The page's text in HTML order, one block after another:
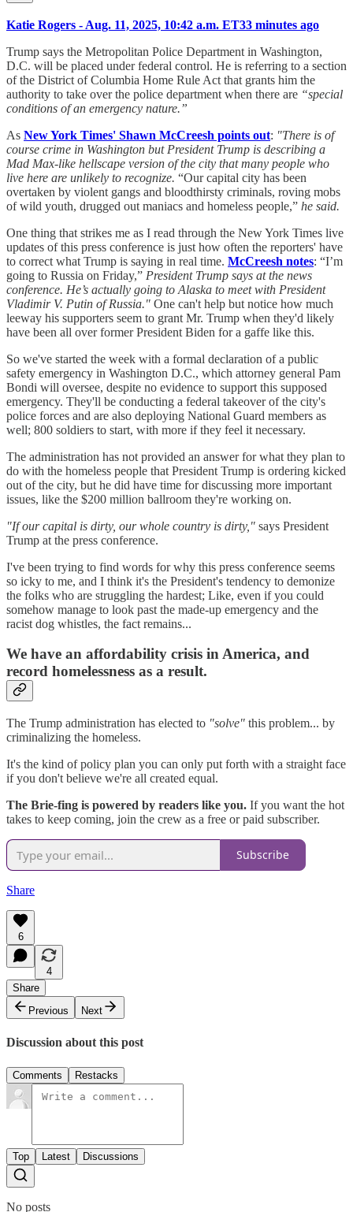
Katie Rogers - Aug. 11, 2025, 10:42 a.m. ET33 minutes ago
Trump says the Metropolitan Police Department in Washington,
D.C. will be placed under federal control. He is referring to a section
of the District of Columbia Home Rule Act that grants him the
authority to take over the police department when there are “special
conditions of an emergency nature.”
As New York Times' Shawn McCreesh points out: "There is of
course crime in Washington but President Trump is describing a
Mad Max-like hellscape version of the city that many people who
live here are unlikely to recognize. “Our capital city has been
overtaken by violent gangs and bloodthirsty criminals, roving mobs
of wild youth, drugged out maniacs and homeless people,” he said.
One thing that strikes me as I read through the New York Times live
updates of this press conference is just how often the reporters' have
to correct what Trump is saying in real time. McCreesh notes: “I’m
going to Russia on Friday,” President Trump says at the news
conference. He’s actually going to Alaska to meet with President
Vladimir V. Putin of Russia." One can't help but notice how much
leeway his supporters seem to grant Mr. Trump when they'd likely
have been all over former President Biden for a gaffe like this.
So we've started the week with a formal declaration of a public
safety emergency in Washington D.C., which attorney general Pam
Bondi will oversee, despite no evidence to support this supposed
emergency. They'll be conducting a federal takeover of the city's
police forces and are also deploying National Guard members as
well; 800 soldiers to start, with more if they feel it necessary.
The administration has not provided an answer for what they plan to
do with the homeless people that President Trump is ordering kicked
out of the city, but he did have time for discussing more important
issues, like the $200 million ballroom they're working on.
"If our capital is dirty, our whole country is dirty," says President
Trump at the press conference.
I've been trying to find words for why this press conference seems
so icky to me, and I think it's the President's tendency to demonize
the folks who are struggling the hardest; Like, even if you could
somehow manage to look past the made-up emergency and the
racist dog whistles, the fact remains...
We have an affordability crisis in America, and
record homelessness as a result.
The Trump administration has elected to "solve" this problem... by
criminalizing the homeless.
It's the kind of policy plan you can only put forth with a straight face
if you don't believe we're all created equal.
The Brie-fing is powered by readers like you. If you want the hot
takes to keep coming, join the crew as a free or paid subscriber.
Subscribe
Share
6
4
Share
Previous
Next
Discussion about this post
Comments Restacks
Top Latest Discussions
No posts